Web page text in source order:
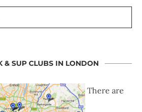
& SUP CLUBS IN LONDON
There are